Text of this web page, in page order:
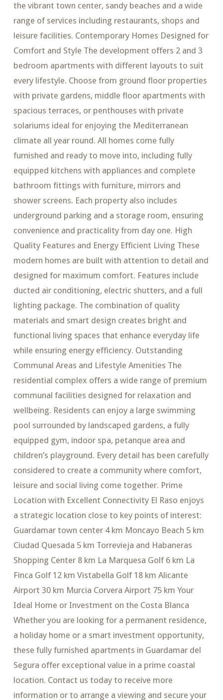
the vibrant town center, sandy beaches and a wide
range of services including restaurants, shops and
leisure facilities. Contemporary Homes Designed for
Comfort and Style The development offers 2 and 3
bedroom apartments with different layouts to suit
every lifestyle. Choose from ground floor properties
with private gardens, middle floor apartments with
spacious terraces, or penthouses with private
solariums ideal for enjoying the Mediterranean
climate all year round. All homes come fully
furnished and ready to move into, including fully
equipped kitchens with appliances and complete
bathroom fittings with furniture, mirrors and
shower screens. Each property also includes
underground parking and a storage room, ensuring
convenience and practicality from day one. High
Quality Features and Energy Efficient Living These
modern homes are built with attention to detail and
designed for maximum comfort. Features include
ducted air conditioning, electric shutters, and a full
lighting package. The combination of quality
materials and smart design creates bright and
functional living spaces that enhance everyday life
while ensuring energy efficiency. Outstanding
Communal Areas and Lifestyle Amenities The
residential complex offers a wide range of premium
communal facilities designed for relaxation and
wellbeing. Residents can enjoy a large swimming
pool surrounded by landscaped gardens, a fully
equipped gym, indoor spa, petanque area and
children’s playground. Every detail has been carefully
considered to create a community where comfort,
leisure and social living come together. Prime
Location with Excellent Connectivity El Raso enjoys
a strategic location close to key points of interest:
Guardamar town center 4 km Moncayo Beach 5 km
Ciudad Quesada 5 km Torrevieja and Habaneras
Shopping Center 8 km La Marquesa Golf 6 km La
Finca Golf 12 km Vistabella Golf 18 km Alicante
Airport 30 km Murcia Corvera Airport 75 km Your
Ideal Home or Investment on the Costa Blanca
Whether you are looking for a permanent residence,
a holiday home or a smart investment opportunity,
these fully furnished apartments in Guardamar del
Segura offer exceptional value in a prime coastal
location. Contact us today to receive more
information or to arrange a viewing and secure your